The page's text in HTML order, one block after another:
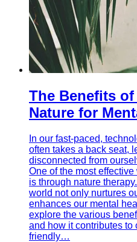
The Benefits
Nature for
In our fast-paced,
often takes a back seat,
disconnected from
One of the most
is through nature
world not only nurtures
enhances our mental
explore the various
and how it contributes
friendly…